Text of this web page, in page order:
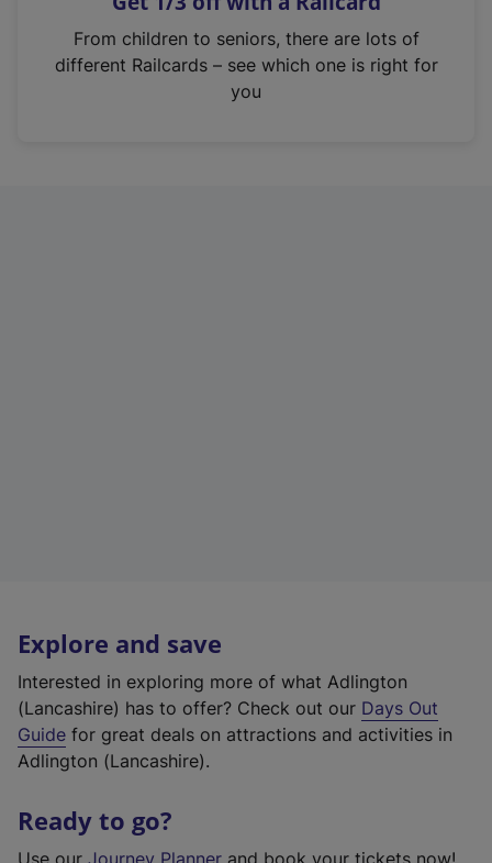
n
From children to seniors, there are lots of
different Railcards – see which one is right for
you
Explore and save
Interested in exploring more of what Adlington
(Lancashire) has to offer? Check out our Days Out
Guide for great deals on attractions and activities in
Adlington (Lancashire).
Ready to go?
Use our Journey Planner and book your tickets now!